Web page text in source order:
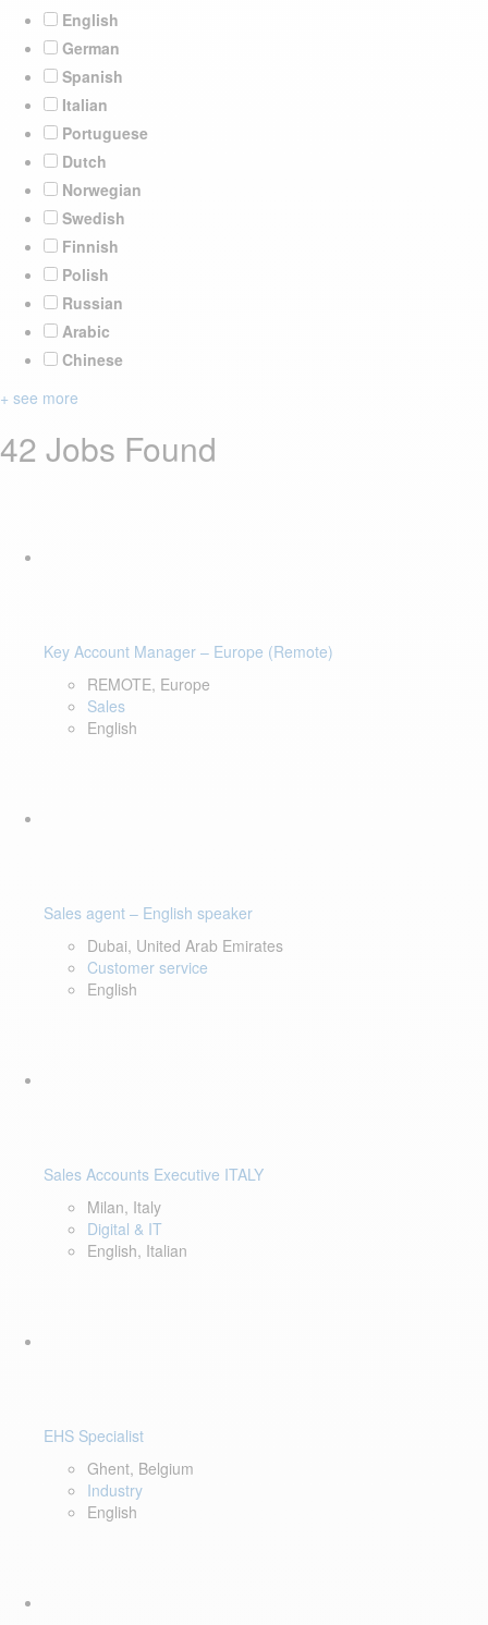
English
German
Spanish
Italian
Portuguese
Dutch
Norwegian
Swedish
Finnish
Polish
Russian
Arabic
Chinese
+ see more
42 Jobs Found
Key Account Manager – Europe (Remote)
REMOTE, Europe
Sales
English
Sales agent – English speaker
Dubai, United Arab Emirates
Customer service
English
Sales Accounts Executive ITALY
Milan, Italy
Digital & IT
English, Italian
EHS Specialist
Ghent, Belgium
Industry
English